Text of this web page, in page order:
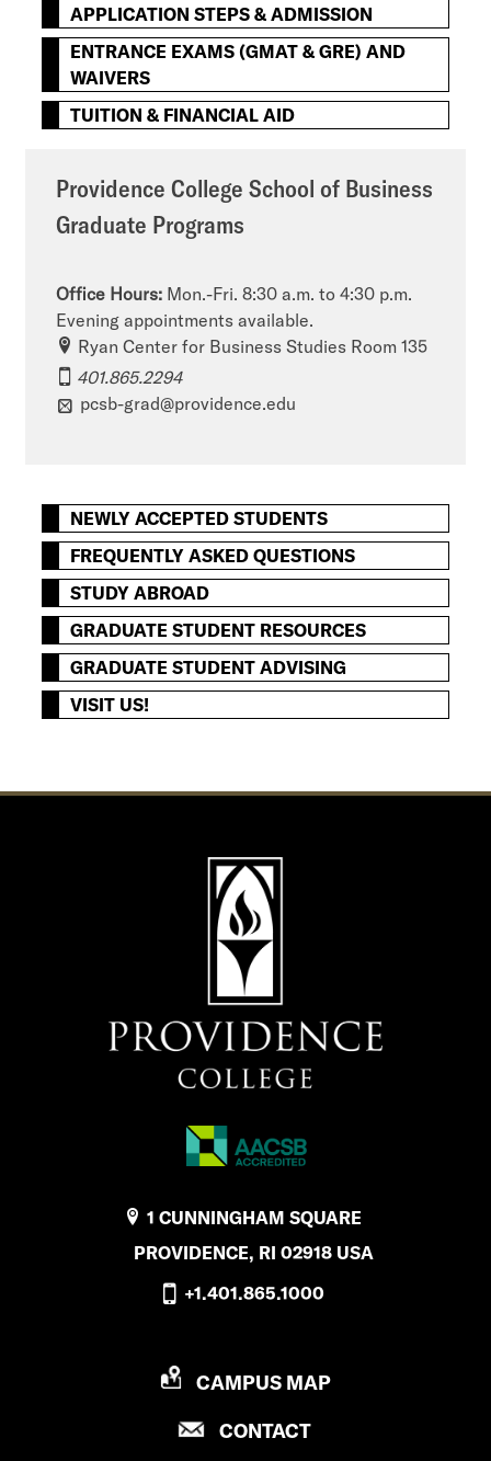
APPLICATION STEPS & ADMISSION
ENTRANCE EXAMS (GMAT & GRE) AND
WAIVERS
TUITION & FINANCIAL AID
Providence College School of Business
Graduate Programs
Office Hours: Mon.-Fri. 8:30 a.m. to 4:30 p.m.
Evening appointments available.
Ryan Center for Business Studies Room 135
401.865.2294
pcsb-grad@providence.edu
NEWLY ACCEPTED STUDENTS
FREQUENTLY ASKED QUESTIONS
STUDY ABROAD
GRADUATE STUDENT RESOURCES
GRADUATE STUDENT ADVISING
VISIT US!
1 CUNNINGHAM SQUARE
PROVIDENCE, RI 02918 USA
+1.401.865.1000
P
O
CAMPUS MAP
CONTACTP